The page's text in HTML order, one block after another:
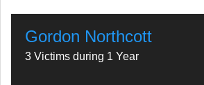
Gordon Northcott
3 Victims during 1 Year